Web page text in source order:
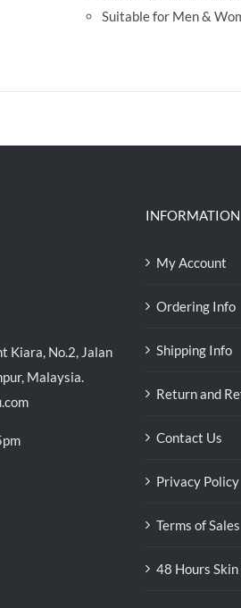
Suitable for Men &
Kiara, No.2, Jalan
Malaysia.
INFORMATION
My Account
Ordering Info
Shipping Info
Return and
Contact Us
Privacy Policy
Terms of Sales
48 Hours